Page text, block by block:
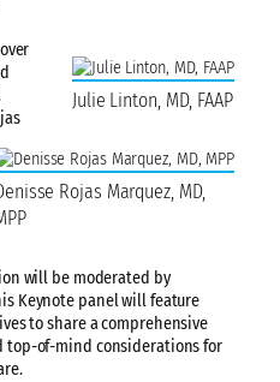
Julie Linton, MD, FAAP
Rojas Marquez, MD,
will be moderated by
Keynote panel will feature
to share a comprehensive
top-of-mind considerations for